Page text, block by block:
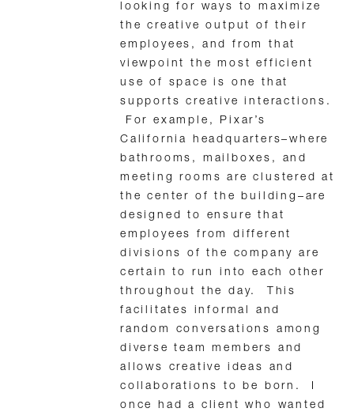
looking for ways to maximize
the creative output of their
employees, and from that
viewpoint the most efficient
use of space is one that
supports creative interactions.
For example, Pixar’s
California headquarters–where
bathrooms, mailboxes, and
meeting rooms are clustered at
the center of the building–are
designed to ensure that
employees from different
divisions of the company are
certain to run into each other
throughout the day. This
facilitates informal and
random conversations among
diverse team members and
allows creative ideas and
collaborations to be born. I
once had a client who wanted